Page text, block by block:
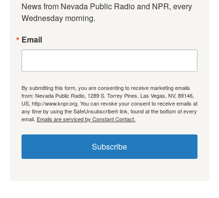
News from Nevada Public Radio and NPR, every
Wednesday morning.
Email
By submitting this form, you are consenting to receive marketing emails
from: Nevada Public Radio, 1289 S. Torrey Pines, Las Vegas, NV, 89146,
US, http://www.knpr.org. You can revoke your consent to receive emails at
any time by using the SafeUnsubscribe® link, found at the bottom of every
email. Emails are serviced by Constant Contact.
Subscribe